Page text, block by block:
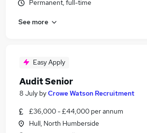
Permanent, full-time
See more
Easy Apply
Audit Senior
8 July byCrowe Watson Recruitment
£36,000 - £44,000 per annum
Hull, North Humberside